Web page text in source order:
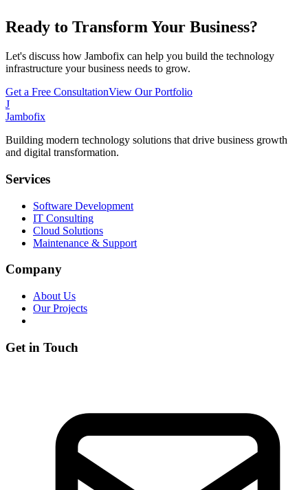
Ready to Transform Your Business?
Let's discuss how Jambofix can help you build the technology
infrastructure your business needs to grow.
Get a Free ConsultationView Our Portfolio
J
Jambofix
Building modern technology solutions that drive business growth
and digital transformation.
Services
Software Development
IT Consulting
Cloud Solutions
Maintenance & Support
Company
About Us
Our Projects
Get in Touch